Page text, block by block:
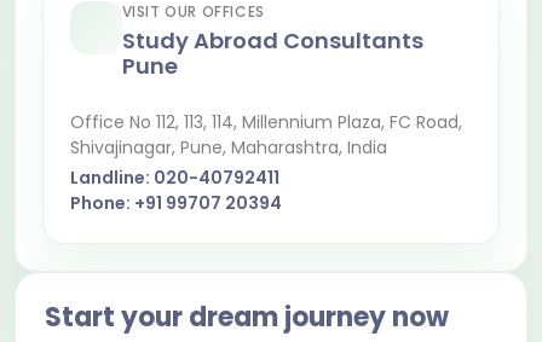
VISIT OUR OFFICES
Study Abroad Consultants
Pune
Office No 112, 113, 114, Millennium Plaza, FC Road,
Shivajinagar, Pune, Maharashtra, India
Landline: 020-40792411
Phone: +91 99707 20394
Start your dream journey now